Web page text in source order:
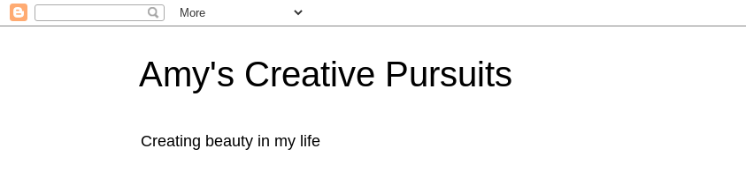
Amy's Creative Pursuits
Creating beauty in my life